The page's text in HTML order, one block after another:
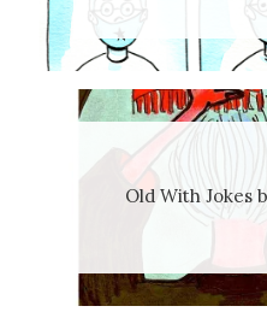
Old With Jokes